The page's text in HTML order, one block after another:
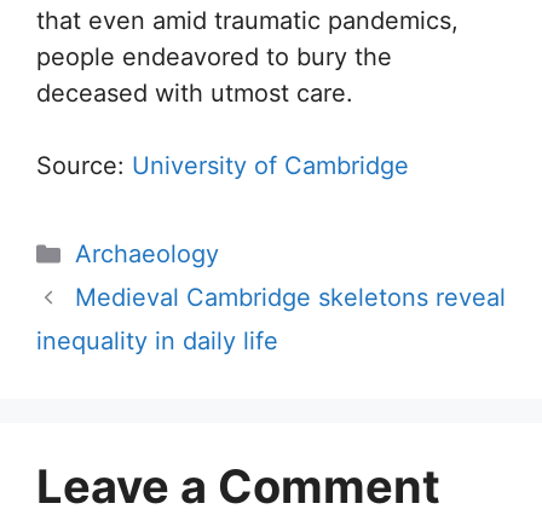
that even amid traumatic pandemics,
people endeavored to bury the
deceased with utmost care.
Source: University of Cambridge
Categories
Archaeology
Medieval Cambridge skeletons reveal
inequality in daily life
Leave a Comment